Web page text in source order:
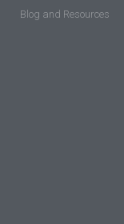
Blog and Resources